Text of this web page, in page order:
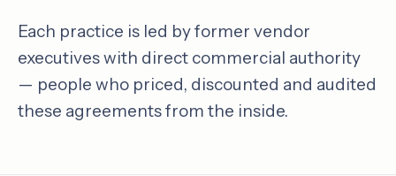
Each practice is led by former vendor
executives with direct commercial authority
— people who priced, discounted and audited
these agreements from the inside.